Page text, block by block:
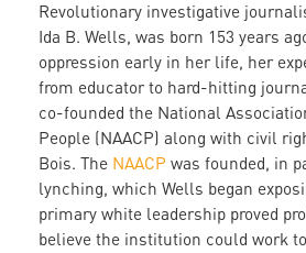
Revolutionary investigative
Ida B. Wells, was born 153 years
oppression early in her life, her
from educator to hard-hitting
co-founded the National
People (NAACP) along with civil
Bois. The NAACP was founded, in
lynching, which Wells began
primary white leadership proved
believe the institution could work